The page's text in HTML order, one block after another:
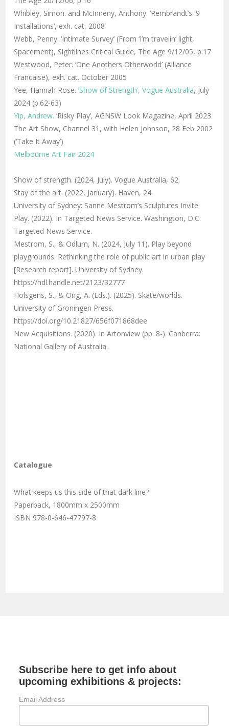
Whibley, Simon. and McInneny, Anthony. ‘Rembrandt’s: 9
Installations’, exh. cat, 2008
Webb, Penny. ‘Intimate Survey’ (From ‘I’m travelin’ light,
Spacement), Sightlines Critical Guide, The Age 9/12/05, p.17
Westwood, Peter. ‘One Anothers Otherworld’ (Alliance
Francaise), exh. cat. October 2005
Yee, Hannah Rose.‘Show of Strength’, Vogue Australia, July
2024 (p.62-63)
Yip, Andrew. ‘Risky Play’, AGNSW Look Magazine, April 2023
The Art Show, Channel 31, with Helen Johnson, 28 Feb 2002
(‘Take It Away’)
Melbourne Art Fair 2024
Show of strength. (2024, July). Vogue Australia, 62.
Stay of the art. (2022, January). Haven, 24.
University of Sydney: Sanne Mestrom’s Sculptures Invite
Play. (2022). In Targeted News Service. Washington, D.C:
Targeted News Service.
Mestrom, S., & Odlum, N. (2024, July 11). Play beyond
playgrounds: Rethinking the role of public art in urban play
[Research report]. University of Sydney.
https://hdl.handle.net/2123/32777
Holsgens, S., & Ong, A. (Eds.). (2025). Skate/worlds.
University of Groningen Press.
https://doi.org/10.21827/656f071868dee
New Acquisitions. (2020). In Artonview (pp. 8-). Canberra:
National Gallery of Australia.
Catalogue
What keeps us this side of that dark line?
Paperback, 1800mm x 2500mm
ISBN 978-0-646-47797-8
Subscribe here to get info about
upcoming exhibitions & projects:
Email Address